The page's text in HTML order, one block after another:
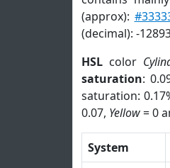
(approx):
(decimal): -
HSL color
saturation:
saturation:
0.07, Yellow= 0
System